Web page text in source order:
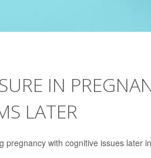
IN
LATER
pregnancy with cognitive issues later